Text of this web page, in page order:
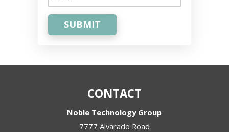
SUBMIT
CONTACT
Noble Technology Group
7777 Alvarado Road